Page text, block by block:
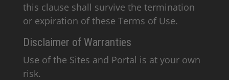
this clause shall survive the termination
or expiration of these Terms of Use.
Disclaimer of Warranties
Use of the Sites and Portal is at your own
risk.